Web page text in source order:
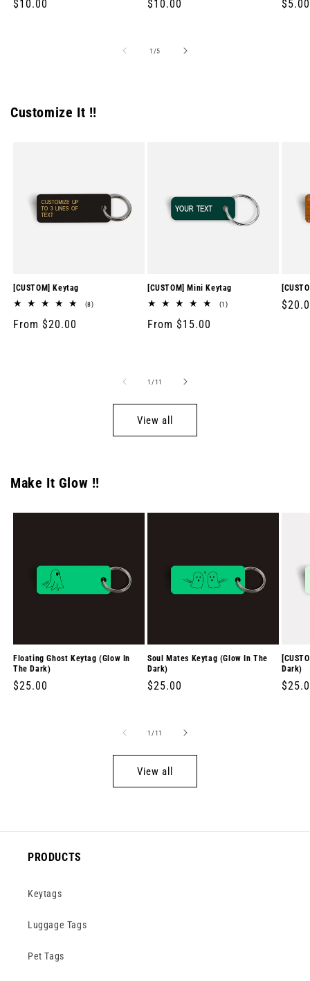
Regular
$10.00
Regular
$10.00 $5.00
1 /of
5
Customize It !!
[CUSTOM] Keytag
(8)8
Regular
From $20.00
[CUSTOM] Mini Keytag
(1)1
Regular
From $15.00
1 /of
11
View all
Make It Glow !!
Floating Ghost Keytag (Glow In
The Dark)
Regular
$25.00
Soul Mates Keytag (Glow In The
Dark)
Regular
$25.00
Dark)
1 /of
11
View all
PRODUCTS
Keytags
Luggage Tags
Pet Tags